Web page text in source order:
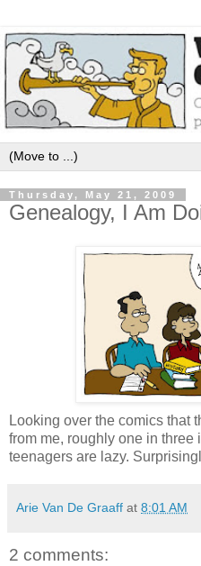
Thursday, May 21, 2009
Genealogy, I Am
Looking over the comics that
from me, roughly one in three
teenagers are lazy.
Arie Van De Graaff at 8:01 AM
2 comments: